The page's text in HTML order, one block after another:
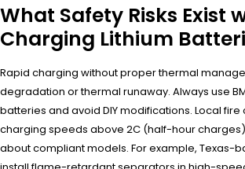
What Safety Risks Exist
Charging Lithium
Rapid charging without proper thermal
degradation or thermal runaway. Always use
batteries and avoid DIY modifications. Local
charging speeds above 2C (half-hour
about compliant models. For example, Texas-